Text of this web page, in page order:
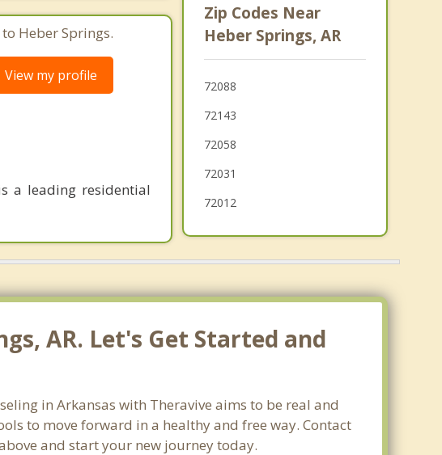
Heber Springs.
View my profile
a leading residential
Ward
Austin
Cabot
Zip Codes Near
Heber Springs, AR
72088
72143
72058
72031
72012
AR. Let's Get Started and
in Arkansas with Theravive aims to be real and
to move forward in a healthy and free way. Contact
and start your new journey today.